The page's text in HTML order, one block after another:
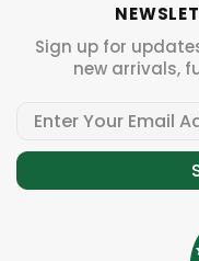
Sign up for
new arrivals,